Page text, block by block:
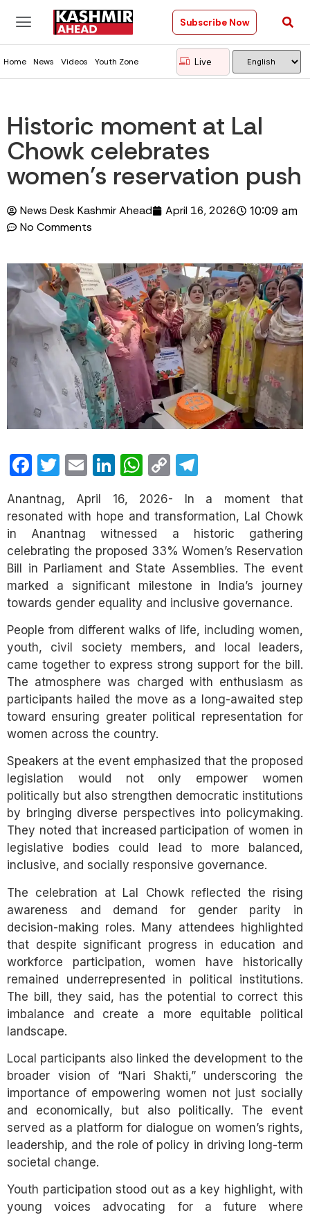
Subscribe Now
Home News Videos Youth Zone Live
Historic moment at Lal
Chowk celebrates
women’s reservation push
News Desk Kashmir Ahead April 16, 2026 10:09 am
No Comments
Facebook
Twitter
EmailLinkedIn
WhatsApp
Copy
Link
Anantnag, April 16, 2026- In a moment that
resonated with hope and transformation, Lal Chowk
in Anantnag witnessed a historic gathering
celebrating the proposed 33% Women’s Reservation
Bill in Parliament and State Assemblies. The event
marked a significant milestone in India’s journey
towards gender equality and inclusive governance.
People from different walks of life, including women,
youth, civil society members, and local leaders,
came together to express strong support for the bill.
The atmosphere was charged with enthusiasm as
participants hailed the move as a long-awaited step
toward ensuring greater political representation for
women across the country.
Speakers at the event emphasized that the proposed
legislation would not only empower women
politically but also strengthen democratic institutions
by bringing diverse perspectives into policymaking.
They noted that increased participation of women in
legislative bodies could lead to more balanced,
inclusive, and socially responsive governance.
The celebration at Lal Chowk reflected the rising
awareness and demand for gender parity in
decision-making roles. Many attendees highlighted
that despite significant progress in education and
workforce participation, women have historically
remained underrepresented in political institutions.
The bill, they said, has the potential to correct this
imbalance and create a more equitable political
landscape.
Local participants also linked the development to the
broader vision of “Nari Shakti,” underscoring the
importance of empowering women not just socially
and economically, but also politically. The event
served as a platform for dialogue on women’s rights,
leadership, and the role of policy in driving long-term
societal change.
Youth participation stood out as a key highlight, with
young voices advocating for a future where